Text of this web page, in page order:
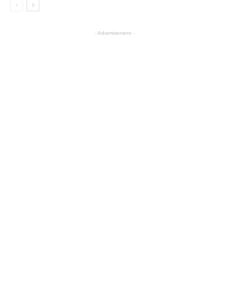
- Advertisement -